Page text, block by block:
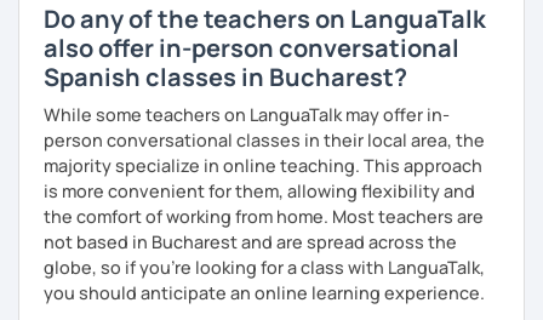
Do any of the teachers on LanguaTalk
also offer in-person conversational
Spanish classes in Bucharest?
While some teachers on LanguaTalk may offer in-
person conversational classes in their local area, the
majority specialize in online teaching. This approach
is more convenient for them, allowing flexibility and
the comfort of working from home. Most teachers are
not based in Bucharest and are spread across the
globe, so if you're looking for a class with LanguaTalk,
you should anticipate an online learning experience.